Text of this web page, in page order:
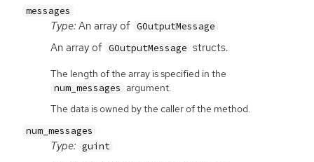
messages
Type: An array of GOutputMessage
An array of GOutputMessage structs.
The length of the array is specified in the
num_messages argument.
The data is owned by the caller of the method.
num_messages
Type: guint